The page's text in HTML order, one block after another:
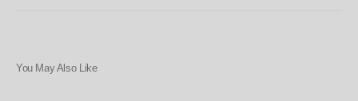
You May Also Like